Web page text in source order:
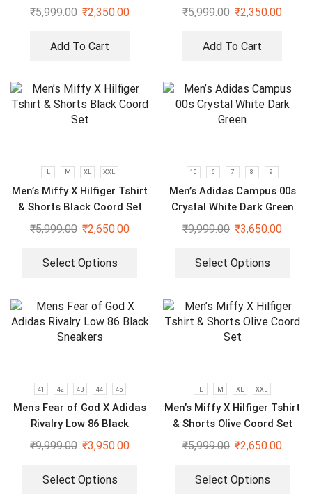
₹5,999.00 ₹2,350.00
Add To Cart
₹5,999.00 ₹2,350.00
Add To Cart
L M XL XXL
Men’s Miffy X Hilfiger Tshirt
& Shorts Black Coord Set
₹5,999.00 ₹2,650.00
Select Options
10 6 7 8 9
Men’s Adidas Campus 00s
Crystal White Dark Green
₹9,999.00 ₹3,650.00
Select Options
41 42 43 44 45
Mens Fear of God X Adidas
Rivalry Low 86 Black
Sneakers
₹9,999.00 ₹3,950.00
Select Options
L M XL XXL
Men’s Miffy X Hilfiger Tshirt
& Shorts Olive Coord Set
₹5,999.00 ₹2,650.00
Select Options